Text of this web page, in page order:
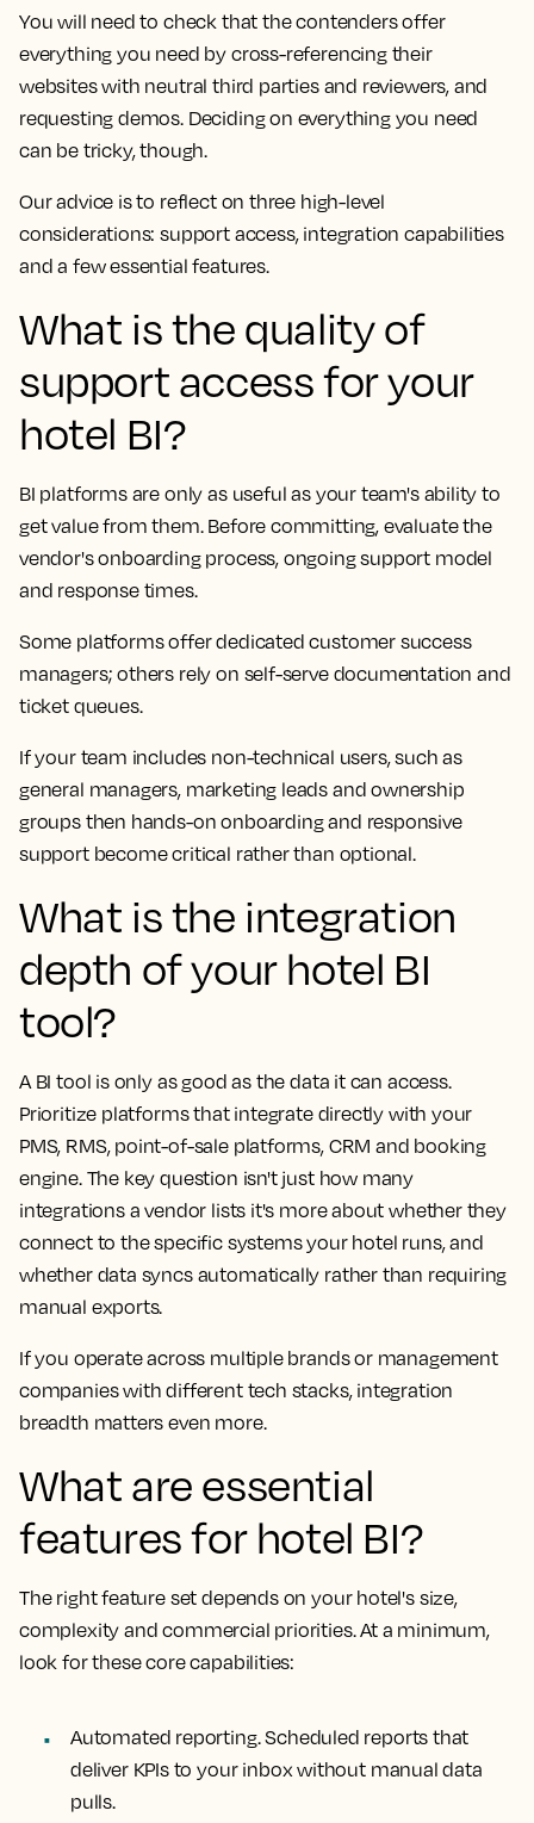
You will need to check that the contenders offer
everything you need by cross-referencing their
websites with neutral third parties and reviewers, and
requesting demos. Deciding on everything you need
can be tricky, though.
Our advice is to reflect on three high-level
considerations: support access, integration capabilities
and a few essential features.
What is the quality of
support access for your
hotel BI?
BI platforms are only as useful as your team's ability to
get value from them. Before committing, evaluate the
vendor's onboarding process, ongoing support model
and response times.
Some platforms offer dedicated customer success
managers; others rely on self-serve documentation and
ticket queues.
If your team includes non-technical users, such as
general managers, marketing leads and ownership
groups then hands-on onboarding and responsive
support become critical rather than optional.
What is the integration
depth of your hotel BI
tool?
A BI tool is only as good as the data it can access.
Prioritize platforms that integrate directly with your
PMS, RMS, point-of-sale platforms, CRM and booking
engine. The key question isn't just how many
integrations a vendor lists it's more about whether they
connect to the specific systems your hotel runs, and
whether data syncs automatically rather than requiring
manual exports.
If you operate across multiple brands or management
companies with different tech stacks, integration
breadth matters even more.
What are essential
features for hotel BI?
The right feature set depends on your hotel's size,
complexity and commercial priorities. At a minimum,
look for these core capabilities:
Automated reporting.Scheduled reports that
deliver KPIs to your inbox without manual data
pulls.